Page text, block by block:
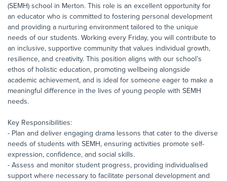
(SEMH) school in Merton. This role is an excellent opportunity for
an educator who is committed to fostering personal development
and providing a nurturing environment tailored to the unique
needs of our students. Working every Friday, you will contribute to
an inclusive, supportive community that values individual growth,
resilience, and creativity. This position aligns with our school’s
ethos of holistic education, promoting wellbeing alongside
academic achievement, and is ideal for someone eager to make a
meaningful difference in the lives of young people with SEMH
needs.
Key Responsibilities:
- Plan and deliver engaging drama lessons that cater to the diverse
needs of students with SEMH, ensuring activities promote self-
expression, confidence, and social skills.
- Assess and monitor student progress, providing individualised
support where necessary to facilitate personal development and